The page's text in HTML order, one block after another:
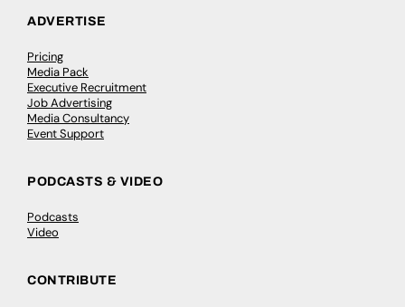
ADVERTISE
Pricing
Media Pack
Executive Recruitment
Job Advertising
Media Consultancy
Event Support
PODCASTS & VIDEO
Podcasts
Video
CONTRIBUTE